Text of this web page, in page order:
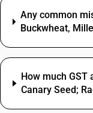
Any common
Buckwheat,
How much GST
Canary Seed;